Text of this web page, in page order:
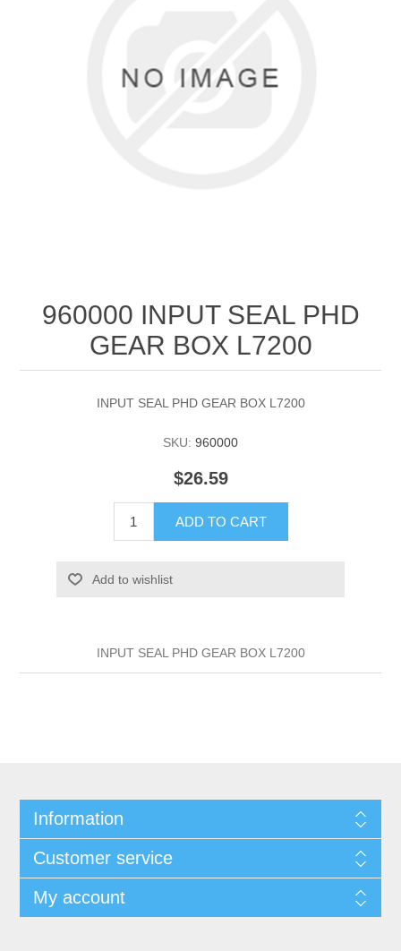
960000 INPUT SEAL PHD
GEAR BOX L7200
INPUT SEAL PHD GEAR BOX L7200
SKU: 960000
$26.59
ADD TO CART
Add to wishlist
INPUT SEAL PHD GEAR BOX L7200
Information
Customer service
My account